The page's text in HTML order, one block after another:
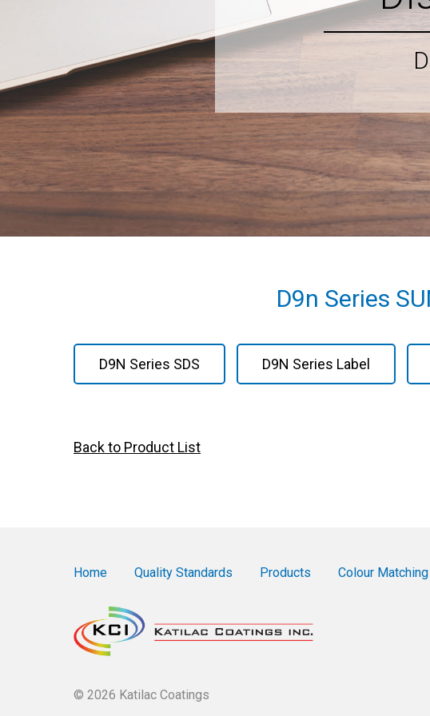
D9n Series
D9N Series SDS D9N Series Label
Back to Product List
Home Quality Standards Products Colour Matching
© 2026 Katilac Coatings